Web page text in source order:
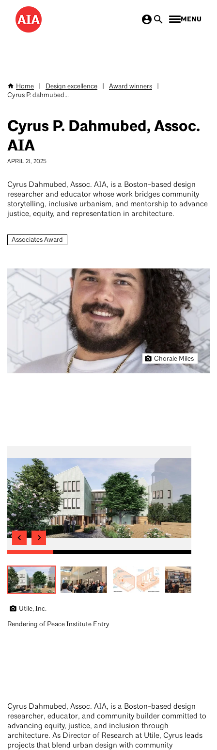
Skip
main
MENU
Breadcrumb
Home Design excellence Award winners
Cyrus P. dahmubed...
Cyrus P. Dahmubed, Assoc.
AIA
APRIL 21, 2025
Cyrus Dahmubed, Assoc. AIA, is a Boston-based design
researcher and educator whose work bridges community
storytelling, inclusive urbanism, and mentorship to advance
justice, equity, and representation in architecture.
Associates Award
Chorale Miles
Utile, Inc.
Rendering of Peace Institute Entry
Cyrus Dahmubed, Assoc. AIA, is a Boston-based design
researcher, educator, and community builder committed to
advancing equity, justice, and inclusion through
architecture. As Director of Research at Utile, Cyrus leads
projects that blend urban design with community